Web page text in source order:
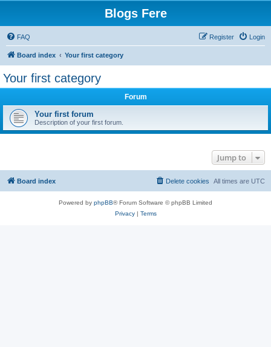
Blogs Fere
FAQ Login
Register
Board index Your first category
Your first category
Forum
Your first forum
Description of your first forum.
Jump to
Board index All times are UTC
Delete cookies
Powered by phpBB® Forum Software © phpBB Limited
Privacy| Terms